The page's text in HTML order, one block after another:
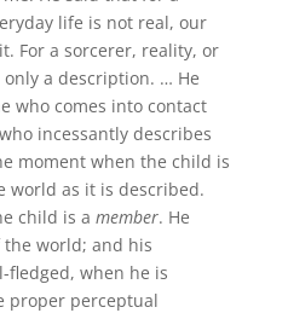
life is not real, our
For a sorcerer, reality, or
a description. … He
who comes into contact
incessantly describes
moment when the child is
world as it is described.
child is a member. He
world; and his
when he is
proper perceptual